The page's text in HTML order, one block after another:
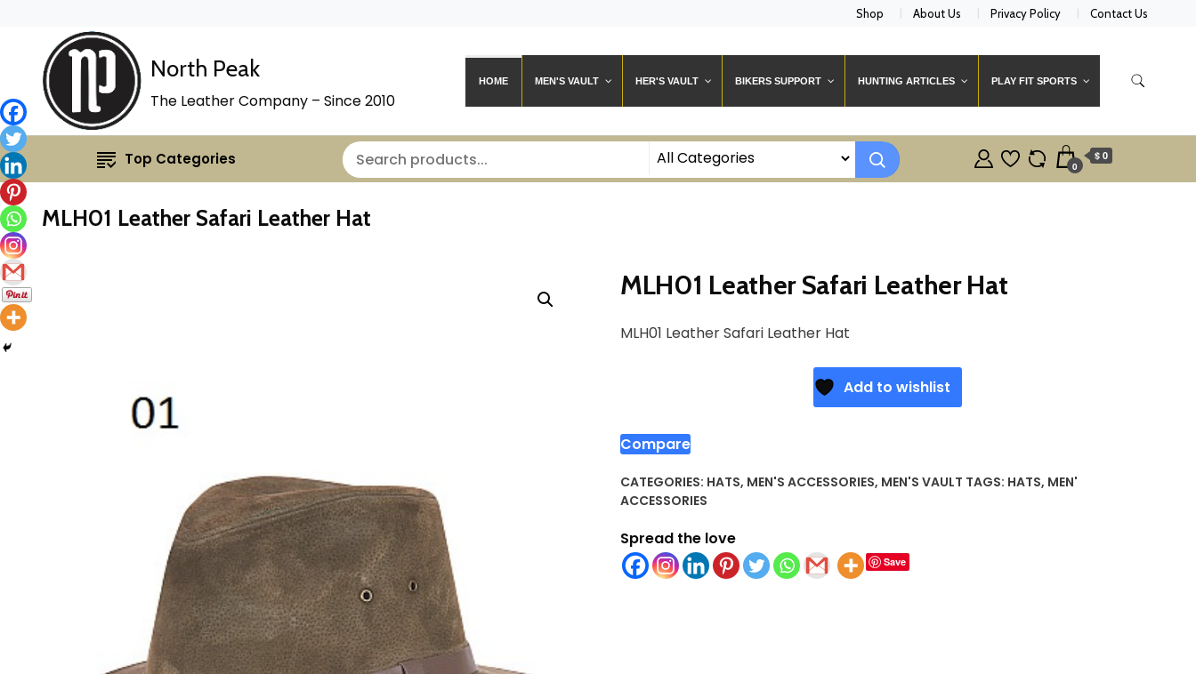
Shop About Us Privacy Policy Contact Us
North Peak
The Leather Company – Since 2010
HOME MEN'S VAULT HER'S VAULT BIKERS SUPPORT HUNTING ARTICLES PLAY FIT SPORTS
Top Categories 0
$ 0
MLH01 Leather Safari Leather Hat
MLH01 Leather Safari Leather Hat
MLH01 Leather Safari Leather Hat
Add to wishlist
Compare
CATEGORIES: HATS, MEN'S ACCESSORIES, MEN'S VAULT TAGS: HATS, MEN'
ACCESSORIES
Spread the love
Save